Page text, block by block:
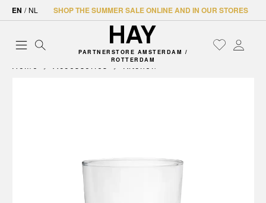
EN / NL SHOP THE SUMMER SALE ONLINE AND IN OUR STORES
PARTNERSTORE AMSTERDAM /
ROTTERDAM
Home Accessories Kitchen